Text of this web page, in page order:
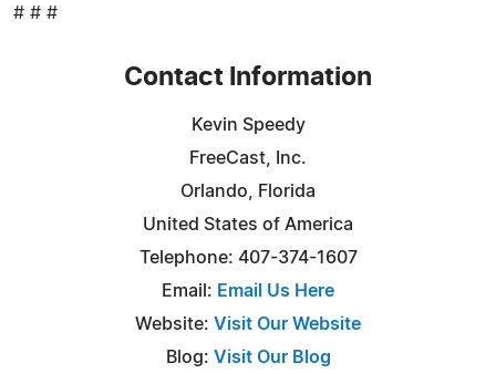
# # #
Contact Information
Kevin Speedy
FreeCast, Inc.
Orlando, Florida
United States of America
Telephone: 407-374-1607
Email: Email Us Here
Website: Visit Our Website
Blog: Visit Our Blog